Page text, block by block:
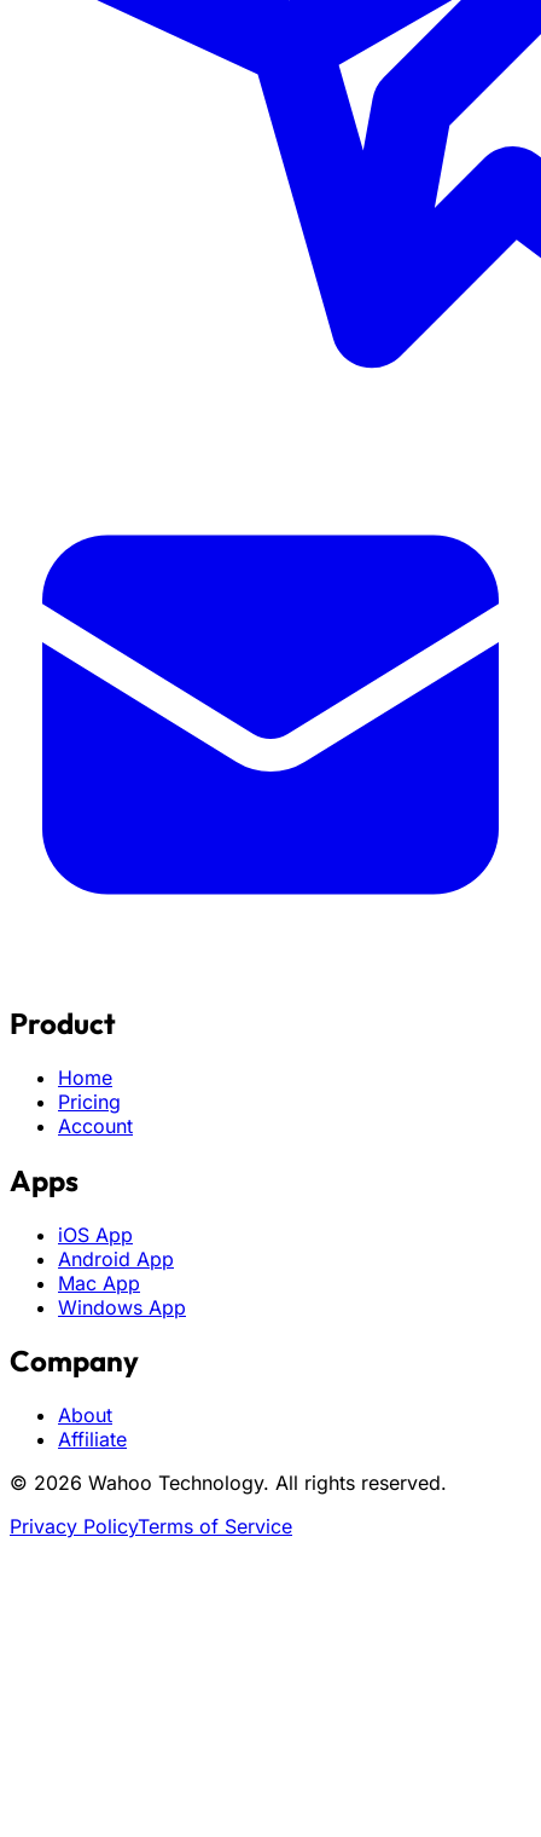
Product
Home
Pricing
Account
Apps
iOS App
Android App
Mac App
Windows App
Company
About
Affiliate
© 2026 Wahoo Technology. All rights reserved.
Privacy PolicyTerms of Service